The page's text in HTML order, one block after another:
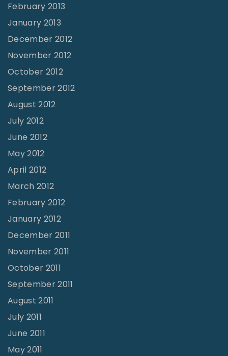
February 2013
January 2013
December 2012
November 2012
October 2012
September 2012
August 2012
July 2012
June 2012
May 2012
April 2012
March 2012
February 2012
January 2012
December 2011
November 2011
October 2011
September 2011
August 2011
July 2011
June 2011
May 2011